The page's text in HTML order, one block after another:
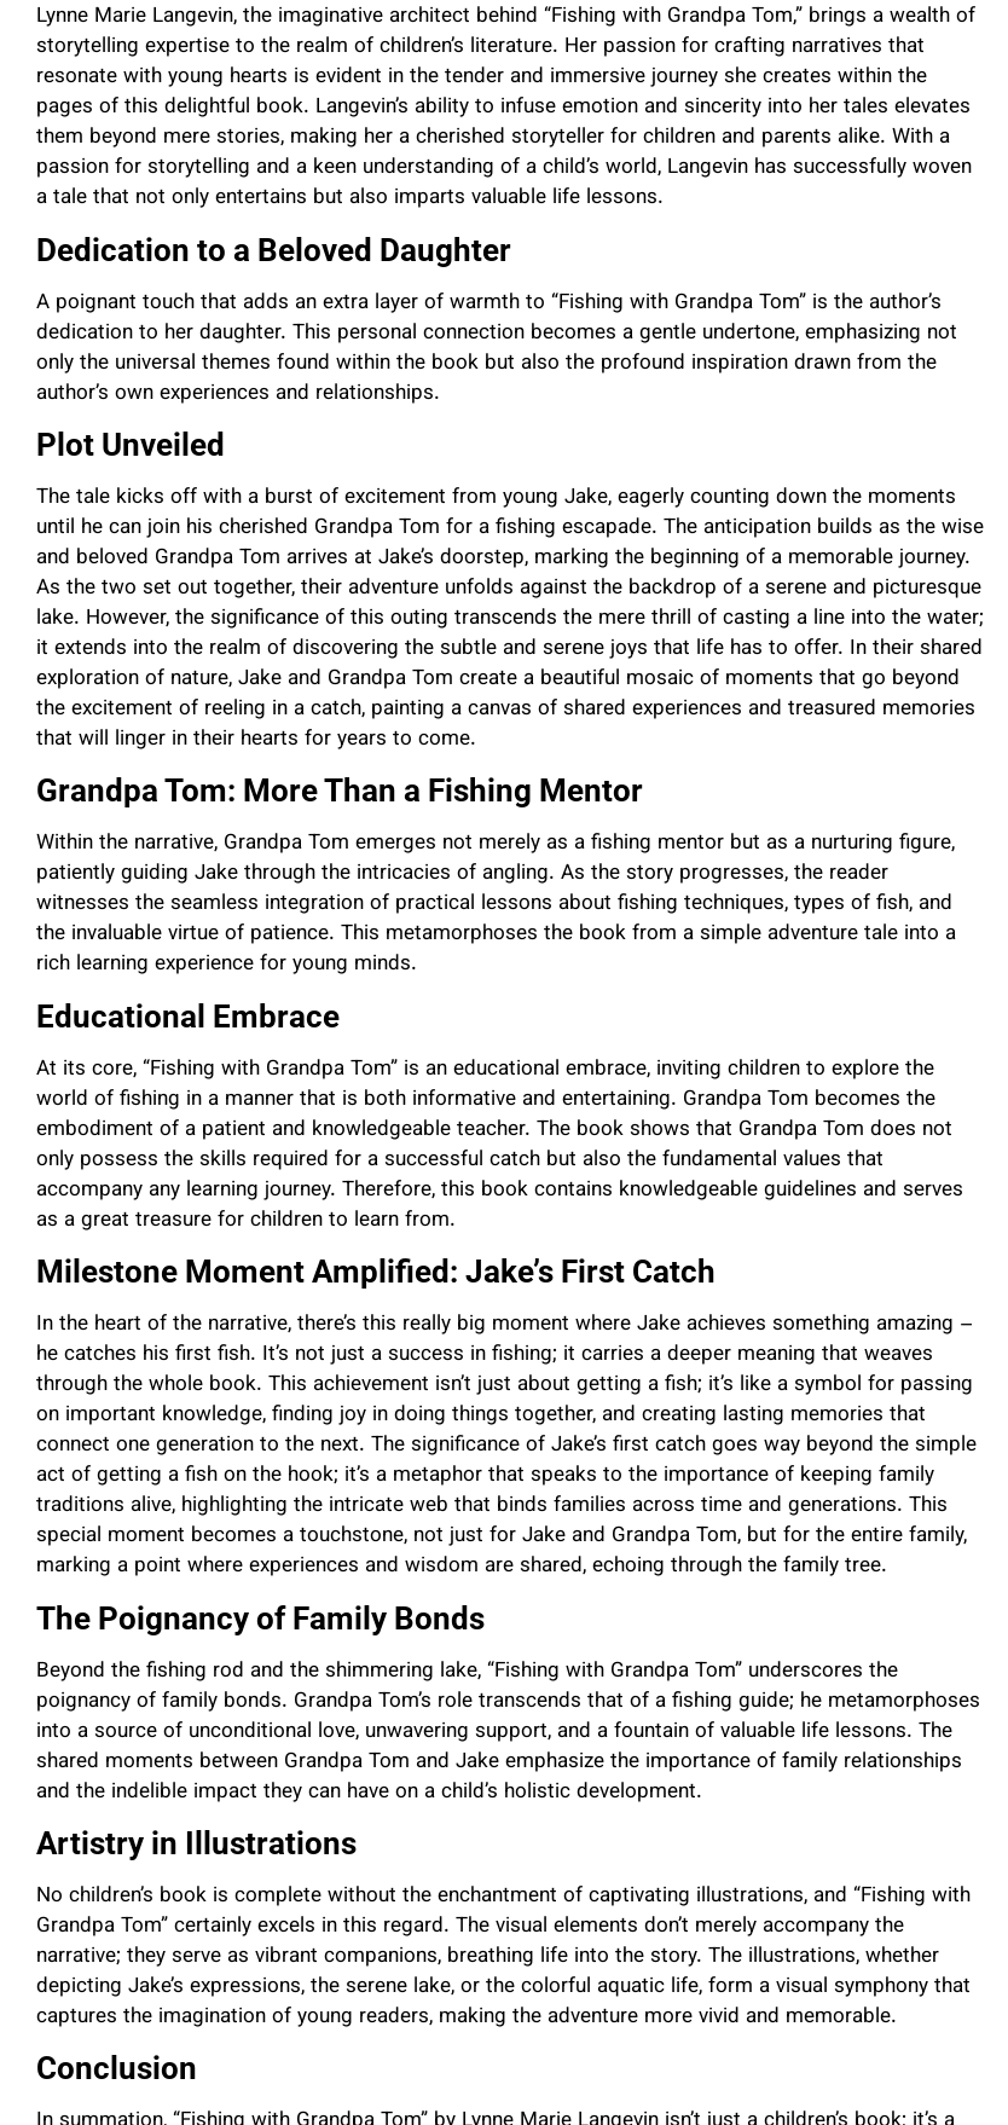
Lynne Marie Langevin, the imaginative architect behind “Fishing with Grandpa Tom,” brings a wealth of
storytelling expertise to the realm of children’s literature. Her passion for crafting narratives that
resonate with young hearts is evident in the tender and immersive journey she creates within the
pages of this delightful book. Langevin’s ability to infuse emotion and sincerity into her tales elevates
them beyond mere stories, making her a cherished storyteller for children and parents alike. With a
passion for storytelling and a keen understanding of a child’s world, Langevin has successfully woven
a tale that not only entertains but also imparts valuable life lessons.
Dedication to a Beloved Daughter
A poignant touch that adds an extra layer of warmth to “Fishing with Grandpa Tom” is the author’s
dedication to her daughter. This personal connection becomes a gentle undertone, emphasizing not
only the universal themes found within the book but also the profound inspiration drawn from the
author’s own experiences and relationships.
Plot Unveiled
The tale kicks off with a burst of excitement from young Jake, eagerly counting down the moments
until he can join his cherished Grandpa Tom for a fishing escapade. The anticipation builds as the wise
and beloved Grandpa Tom arrives at Jake’s doorstep, marking the beginning of a memorable journey.
As the two set out together, their adventure unfolds against the backdrop of a serene and picturesque
lake. However, the significance of this outing transcends the mere thrill of casting a line into the water;
it extends into the realm of discovering the subtle and serene joys that life has to offer. In their shared
exploration of nature, Jake and Grandpa Tom create a beautiful mosaic of moments that go beyond
the excitement of reeling in a catch, painting a canvas of shared experiences and treasured memories
that will linger in their hearts for years to come.
Grandpa Tom: More Than a Fishing Mentor
Within the narrative, Grandpa Tom emerges not merely as a fishing mentor but as a nurturing figure,
patiently guiding Jake through the intricacies of angling. As the story progresses, the reader
witnesses the seamless integration of practical lessons about fishing techniques, types of fish, and
the invaluable virtue of patience. This metamorphoses the book from a simple adventure tale into a
rich learning experience for young minds.
Educational Embrace
At its core, “Fishing with Grandpa Tom” is an educational embrace, inviting children to explore the
world of fishing in a manner that is both informative and entertaining. Grandpa Tom becomes the
embodiment of a patient and knowledgeable teacher. The book shows that Grandpa Tom does not
only possess the skills required for a successful catch but also the fundamental values that
accompany any learning journey. Therefore, this book contains knowledgeable guidelines and serves
as a great treasure for children to learn from.
Milestone Moment Amplified: Jake’s First Catch
In the heart of the narrative, there’s this really big moment where Jake achieves something amazing –
he catches his first fish. It’s not just a success in fishing; it carries a deeper meaning that weaves
through the whole book. This achievement isn’t just about getting a fish; it’s like a symbol for passing
on important knowledge, finding joy in doing things together, and creating lasting memories that
connect one generation to the next. The significance of Jake’s first catch goes way beyond the simple
act of getting a fish on the hook; it’s a metaphor that speaks to the importance of keeping family
traditions alive, highlighting the intricate web that binds families across time and generations. This
special moment becomes a touchstone, not just for Jake and Grandpa Tom, but for the entire family,
marking a point where experiences and wisdom are shared, echoing through the family tree.
The Poignancy of Family Bonds
Beyond the fishing rod and the shimmering lake, “Fishing with Grandpa Tom” underscores the
poignancy of family bonds. Grandpa Tom’s role transcends that of a fishing guide; he metamorphoses
into a source of unconditional love, unwavering support, and a fountain of valuable life lessons. The
shared moments between Grandpa Tom and Jake emphasize the importance of family relationships
and the indelible impact they can have on a child’s holistic development.
Artistry in Illustrations
No children’s book is complete without the enchantment of captivating illustrations, and “Fishing with
Grandpa Tom” certainly excels in this regard. The visual elements don’t merely accompany the
narrative; they serve as vibrant companions, breathing life into the story. The illustrations, whether
depicting Jake’s expressions, the serene lake, or the colorful aquatic life, form a visual symphony that
captures the imagination of young readers, making the adventure more vivid and memorable.
Conclusion